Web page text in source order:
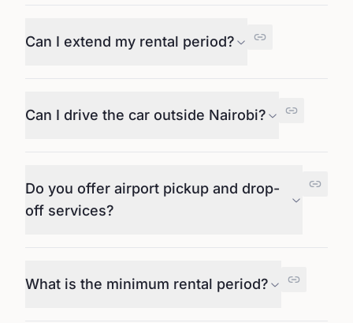
Can I extend my rental period?
Can I drive the car outside Nairobi?
Do you offer airport pickup and drop-
off services?
What is the minimum rental period?